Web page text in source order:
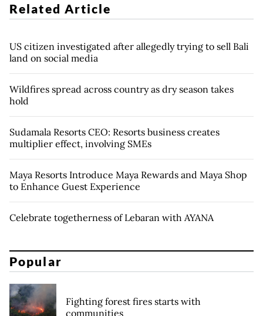
Related Article
US citizen investigated after allegedly trying to sell Bali
land on social media
Wildfires spread across country as dry season takes
hold
Sudamala Resorts CEO: Resorts business creates
multiplier effect, involving SMEs
Maya Resorts Introduce Maya Rewards and Maya Shop
to Enhance Guest Experience
Celebrate togetherness of Lebaran with AYANA
Popular
Fighting forest fires starts with
communities